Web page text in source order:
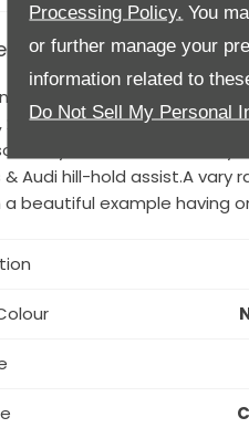
Processing Policy. You
or further manage your
information related to
Do Not Sell My Personal
Description
Nardo Grey gloss with full
x 9J '5 V Spoke' design
system, Advanced key,
Audi hill-hold assist.A
a beautiful example having